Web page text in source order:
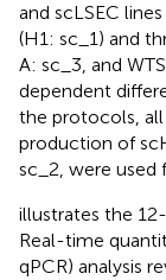
and scLSEC
(H1: sc_1) and
A: sc_3, and
dependent
the protocols, all
production of
sc_2, were used
illustrates the
Real-time
qPCR) analysis